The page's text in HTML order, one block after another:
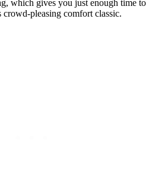
which gives you just enough time to
pleasing comfort classic.